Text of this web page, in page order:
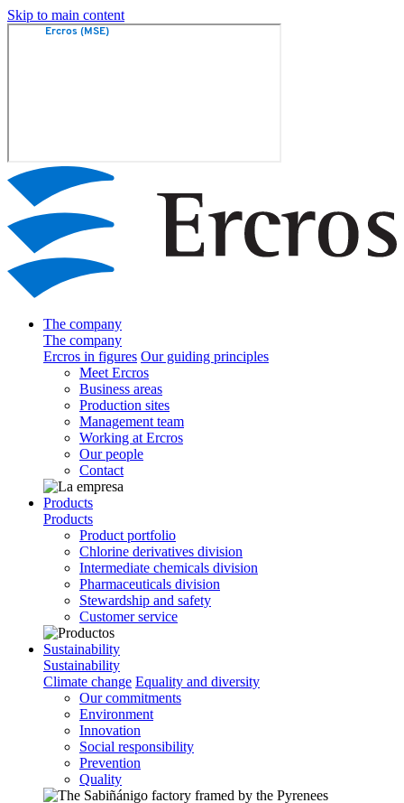
Skip to main content
The company
The company
Ercros in figures Our guiding principles
Meet Ercros
Business areas
Production sites
Management team
Working at Ercros
Our people
Contact
Products
Products
Product portfolio
Chlorine derivatives division
Intermediate chemicals division
Pharmaceuticals division
Stewardship and safety
Customer service
Sustainability
Sustainability
Climate change Equality and diversity
Our commitments
Environment
Innovation
Social responsibility
Prevention
Quality